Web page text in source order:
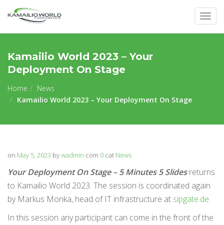
Kamailio World 2023 – Your
Deployment On Stage
Home
News
Kamailio World 2023 – Your Deployment On Stage
on May 5, 2023 bywadmin com 0 cat News
Your Deployment On Stage – 5 Minutes 5 Slidesreturns
to Kamailio World 2023. The session is coordinated again
by Markus Monka, head of IT infrastructure at sipgate.de.
In this session any participant can come in the front of the